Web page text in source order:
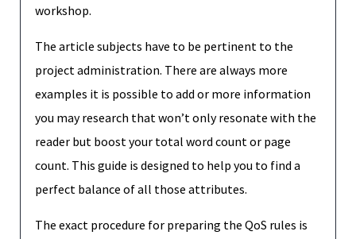
workshop.
The article subjects have to be pertinent to the
project administration. There are always more
examples it is possible to add or more information
you may research that won’t only resonate with the
reader but boost your total word count or page
count. This guide is designed to help you to find a
perfect balance of all those attributes.
The exact procedure for preparing the QoS rules is